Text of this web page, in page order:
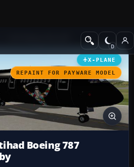
X-PLANE
REPAINT FOR PAYWARE MODEL
Boeing 787